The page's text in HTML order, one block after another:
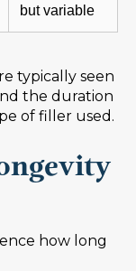
but variable
typically seen
the duration
of filler used.
how long